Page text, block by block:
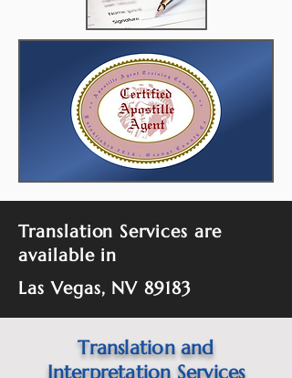
Translation Services are
available in
Las Vegas, NV 89183
Translation and
Interpretation Services